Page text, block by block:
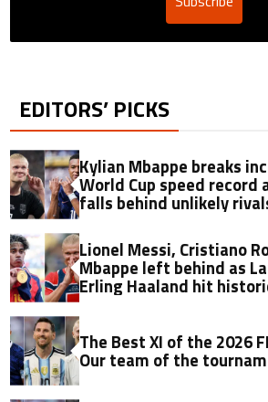
EDITORS’ PICKS
Kylian Mbappe breaks
World Cup speed record
falls behind unlikely
Lionel Messi, Cristiano
Mbappe left behind as
Erling Haaland hit
The Best XI of the 2026
Our team of the